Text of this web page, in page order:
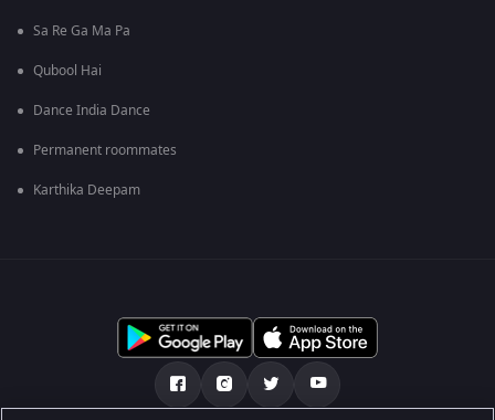
Sa Re Ga Ma Pa
Qubool Hai
Dance India Dance
Permanent roommates
Karthika Deepam